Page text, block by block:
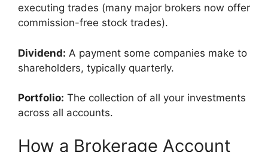
executing trades (many major brokers now offer
commission-free stock trades).
Dividend: A payment some companies make to
shareholders, typically quarterly.
Portfolio: The collection of all your investments
across all accounts.
How a Brokerage Account